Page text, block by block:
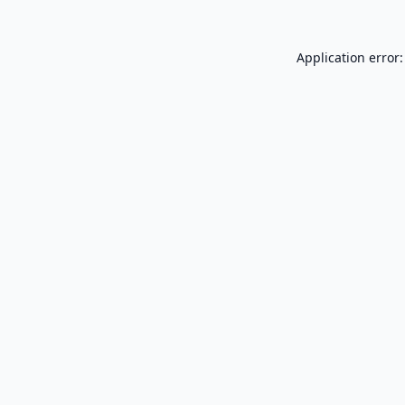
Application